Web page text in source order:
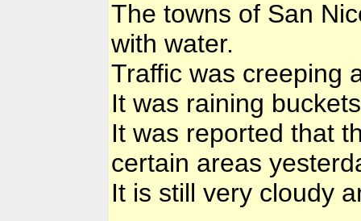
The towns of San
with water.
Traffic was creeping
It was raining
It was reported that
certain areas
It is still very cloudy